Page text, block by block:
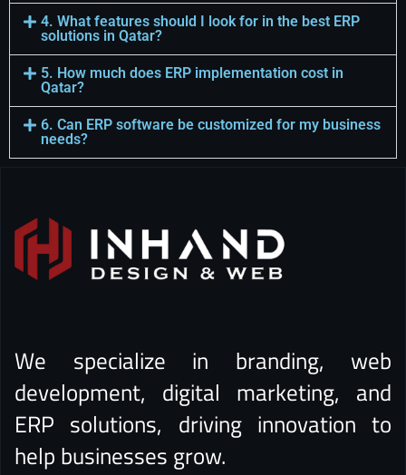
4. What features should I look for in the best ERP
solutions in Qatar?
5. How much does ERP implementation cost in
Qatar?
6. Can ERP software be customized for my business
needs?
We specialize in branding, web
development, digital marketing, and
ERP solutions, driving innovation to
help businesses grow.